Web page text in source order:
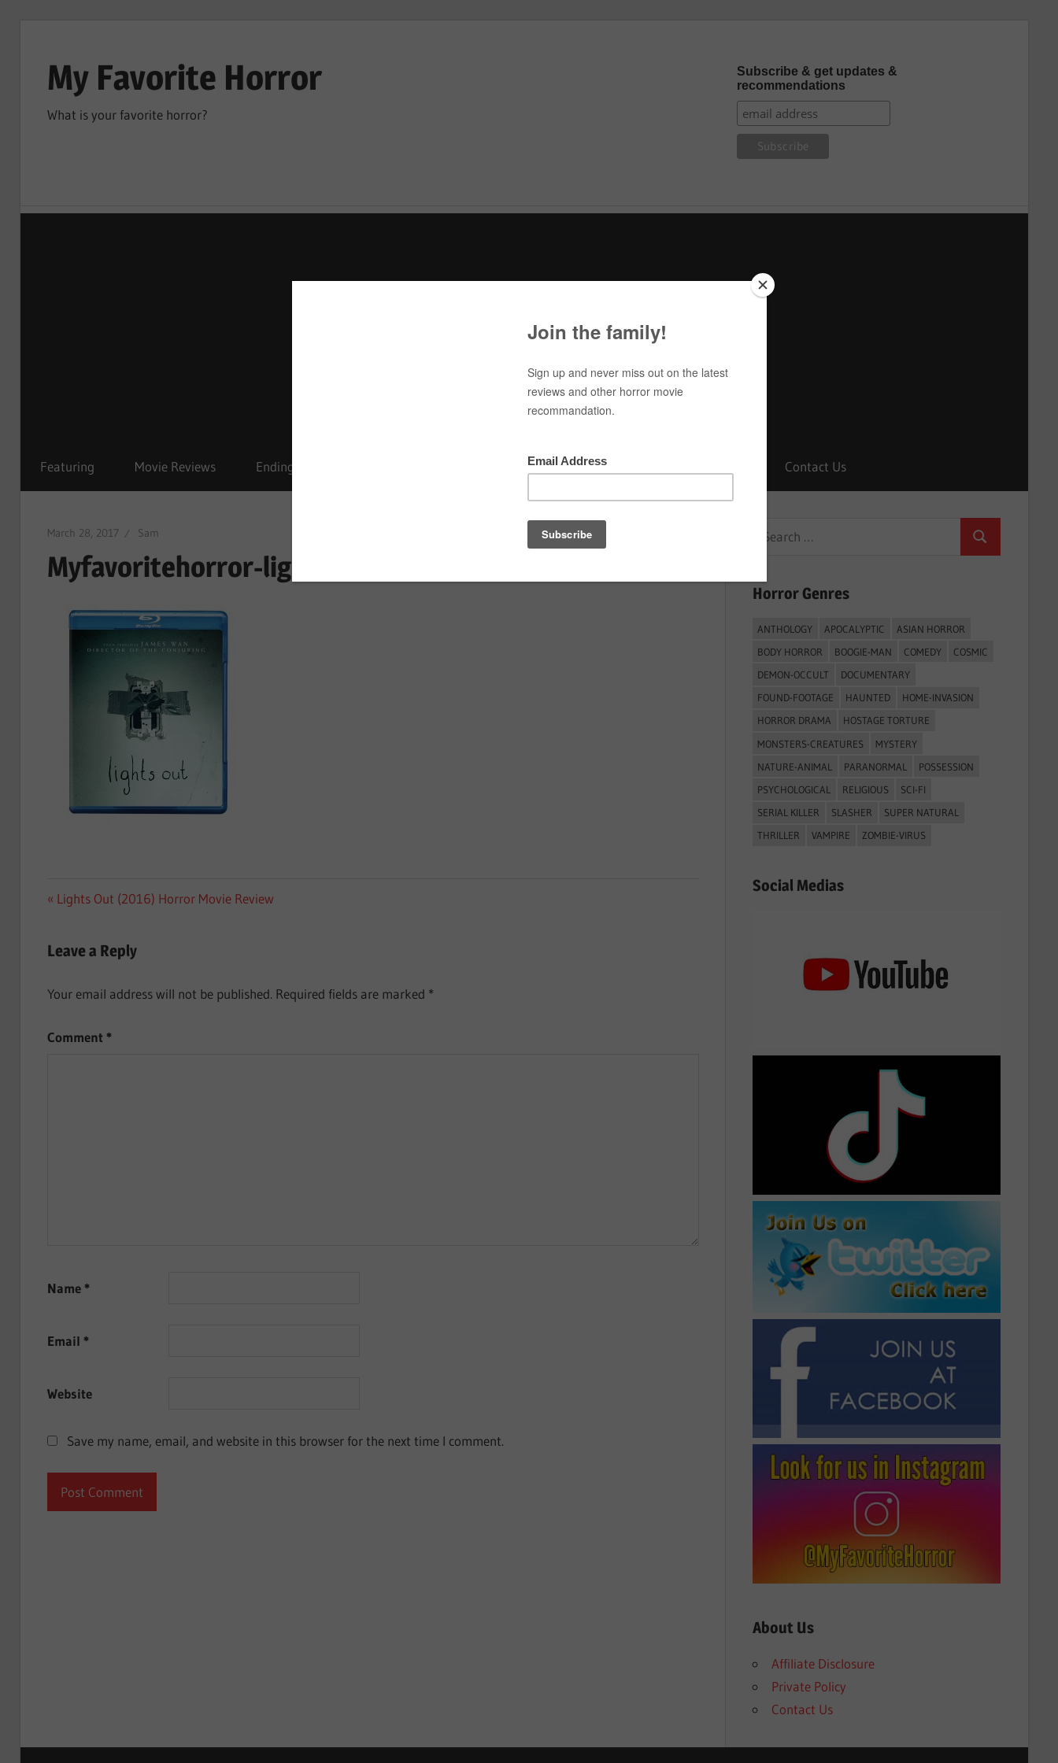
contentMy Favorite Horror
What is your favorite horror?
Subscribe & get updates &
recommendations
Featuring Movie Reviews Ending Explained Movie Recommendation Contact Us
March 28, 2017 Sam
Myfavoritehorror-lights out-01
Post
Previous
Lights Out (2016) Horror Movie Review
Leave a Reply
Your email address will not be published. Required fields are marked *
Comment *
Name *
Email *
Website
Save my name, email, and website in this browser for the next time I comment.
Search
Search
Horror Genres
ANTHOLOGY APOCALYPTIC
ASIAN HORROR
BODY HORROR
BOOGIE-MAN COMEDY
COSMIC
DEMON-OCCULT
DOCUMENTARY
FOUND-FOOTAGE
HAUNTED
HOME-INVASION
HORROR DRAMA
HOSTAGE TORTURE
MONSTERS-CREATURES
MYSTERY
NATURE-ANIMAL
PARANORMAL
POSSESSION
PSYCHOLOGICAL
RELIGIOUS
SCI-FI
SERIAL KILLER
SLASHER
SUPER NATURAL
THRILLER
VAMPIRE ZOMBIE-VIRUS
Social Medias
About Us
Affiliate Disclosure
Private Policy
Contact Us